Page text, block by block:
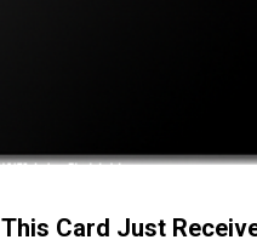
This Card Just